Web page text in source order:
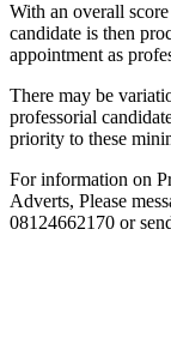
With an overall
candidate is then
appointment as
There may be
professorial
priority to these
For information on
Adverts, Please
08124662170 or